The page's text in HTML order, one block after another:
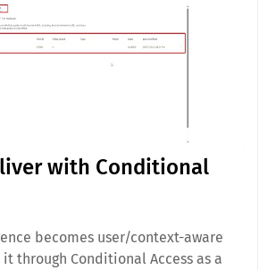
with Conditional
becomes user/context-aware
through Conditional Access as a